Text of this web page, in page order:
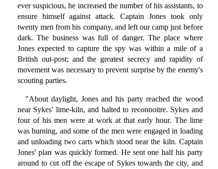
ever suspicious, he increased the number of his assistants, to
ensure himself against attack. Captain Jones took only
twenty men from his company, and left our camp just before
dark. The business was full of danger. The place where
Jones expected to capture the spy was within a mile of a
British out-post; and the greatest secrecy and rapidity of
movement was necessary to prevent surprise by the enemy's
scouting parties.
"About daylight, Jones and his party reached the wood
near Sykes' lime-kiln, and halted to reconnoitre. Sykes and
four of his men were at work at that early hour. The lime
was burning, and some of the men were engaged in loading
and unloading two carts which stood near the kiln. Captain
Jones' plan was quickly formed. He sent one half his party
around to cut off the escape of Sykes towards the city, and